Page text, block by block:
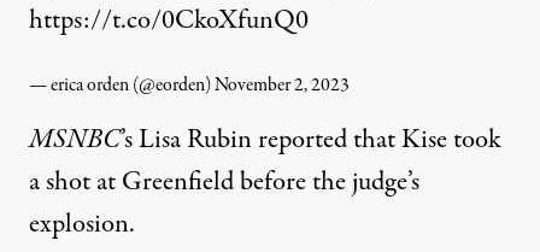
https://t.co/0CkoXfunQ0
— erica orden (@eorden)November 2, 2023
MSNBC’s Lisa Rubinreportedthat Kise took
a shot at Greenfield before the judge’s
explosion.